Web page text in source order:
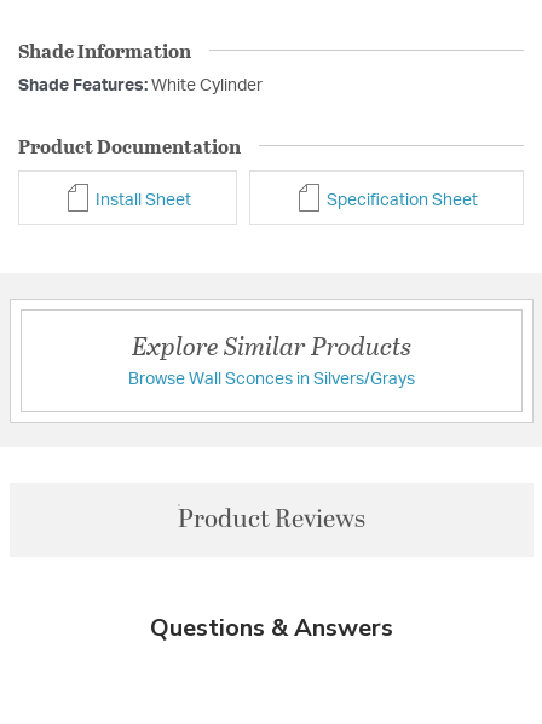
Shade Information
Shade Features: White Cylinder
Product Documentation
Install Sheet Specification Sheet
Explore Similar Products
Browse Wall Sconces in Silvers/Grays
Product Reviews
Questions & Answers